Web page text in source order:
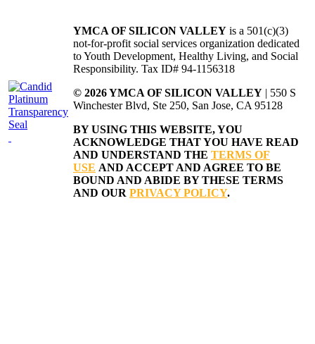
YMCA OF SILICON VALLEY is a 501(c)(3)
not-for-profit social services organization dedicated
to Youth Development, Healthy Living, and Social
Responsibility. Tax ID# 94-1156318
© 2026 YMCA OF SILICON VALLEY | 550 S
Winchester Blvd, Ste 250, San Jose, CA 95128
BY USING THIS WEBSITE, YOU
ACKNOWLEDGE THAT YOU HAVE READ
AND UNDERSTAND THE TERMS OF
USE AND ACCEPT AND AGREE TO BE
BOUND AND ABIDE BY THESE TERMS
AND OUR PRIVACY POLICY.